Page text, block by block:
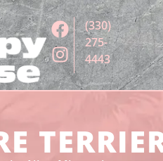
(330)
275-
4443